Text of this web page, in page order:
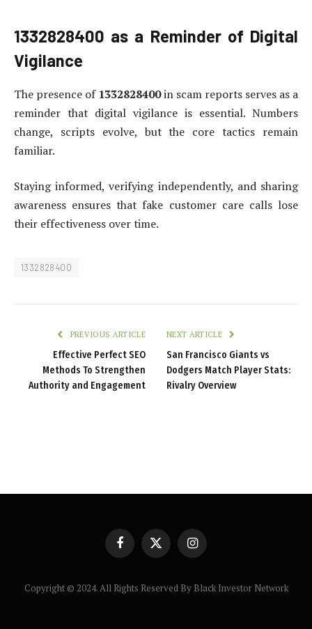
1332828400 as a Reminder of Digital
Vigilance
The presence of 1332828400in scam reports serves as a
reminder that digital vigilance is essential. Numbers
change, scripts evolve, but the core tactics remain
familiar.
Staying informed, verifying independently, and sharing
awareness ensures that fake customer care calls lose
their effectiveness over time.
1332828400
PREVIOUS ARTICLE
Effective Perfect SEO
Methods To Strengthen
Authority and Engagement
NEXT ARTICLE
San Francisco Giants vs
Dodgers Match Player Stats:
Rivalry Overview
FacebookX
(Twitter)
Instagram
Copyright © 2024. All Rights Reserved By Black Investor Network